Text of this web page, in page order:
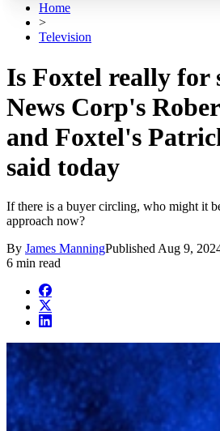
Home
>
Television
Is Foxtel really for
News Corp's
and Foxtel's
said today
If there is a buyer circling, who might it
approach now?
By James ManningPublished Aug 9,
6 min read